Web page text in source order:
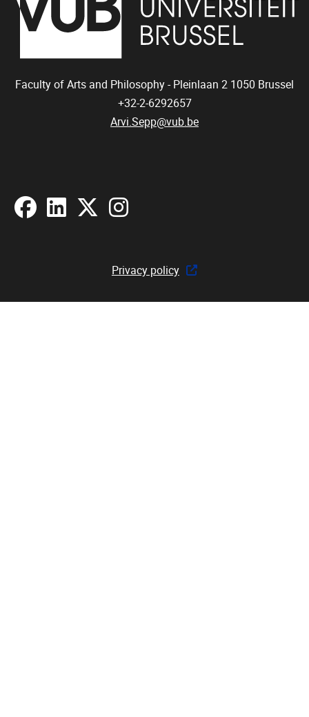
Faculty of Arts and Philosophy - Pleinlaan 2 1050 Brussel
+32-2-6292657
Arvi.Sepp@vub.be
FacebookLinkedIn Instagram
Privacy policy